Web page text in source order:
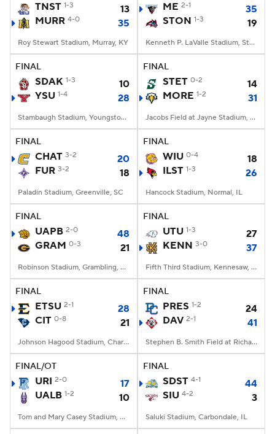
TNST 1-3
13
MURR 4-0 35
Roy Stewart Stadium, Murray, KY
ME 2-1
35
STON 1-3 19
Kenneth P. LaValle Stadium, Stony Brook, NY
FINAL
SDAK 1-3
10
YSU 1-4 28
Stambaugh Stadium, Youngstown, OH
FINAL
STET 0-2
14
MORE 1-2 31
Jacobs Field at Jayne Stadium, Morehead, KY
FINAL
CHAT 3-2
20
FUR 3-2 18
Paladin Stadium, Greenville, SC
FINAL
WIU 0-4
18
ILST 1-3 26
Hancock Stadium, Normal, IL
FINAL
UAPB 2-0
48
GRAM 0-3 21
Robinson Stadium, Grambling, LA
FINAL
UTU 1-3
27
KENN 3-0 37
Fifth Third Stadium, Kennesaw, GA
FINAL
ETSU 2-1
28
CIT 0-8 21
Johnson Hagood Stadium, Charleston, SC
FINAL
PRES 1-2
24
DAV 2-1 41
Stephen B. Smith Field at Richardson Stadium, Davidson, NC
FINAL/OT
URI 2-0
17
UALB 1-2 10
Tom and Mary Casey Stadium, Albany, NY
FINAL
SDST 4-1
44
SIU 4-2 3
Saluki Stadium, Carbondale, IL